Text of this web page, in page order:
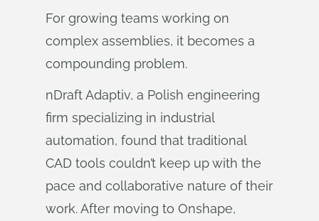
For growing teams working on
complex assemblies, it becomes a
compounding problem.
nDraft Adaptiv, a Polish engineering
firm specializing in industrial
automation, found that traditional
CAD tools couldn’t keep up with the
pace and collaborative nature of their
work. After moving to Onshape,